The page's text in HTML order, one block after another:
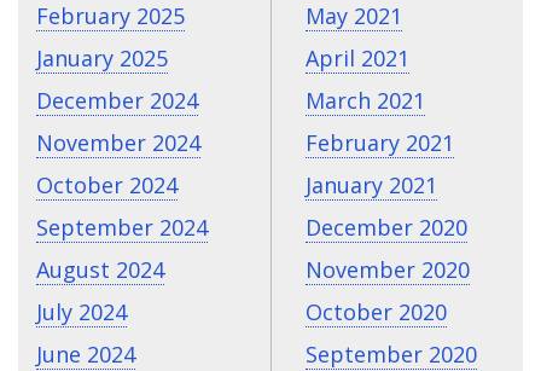
February 2025
January 2025
December 2024
November 2024
October 2024
September 2024
August 2024
July 2024
June 2024
May 2021
April 2021
March 2021
February 2021
January 2021
December 2020
November 2020
October 2020
September 2020